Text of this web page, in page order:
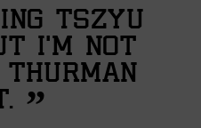
Tszyu
I’m not
”